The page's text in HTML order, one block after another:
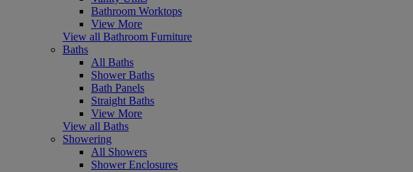
Bathroom Worktops
View More
View all Bathroom Furniture
Baths
All Baths
Shower Baths
Bath Panels
Straight Baths
View More
View all Baths
Showering
All Showers
Shower Enclosures